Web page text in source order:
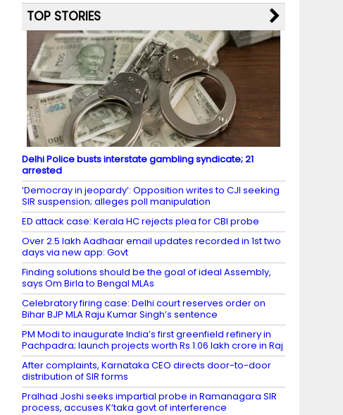
TOP STORIES
Delhi Police busts interstate gambling syndicate; 21
arrested
‘Democray in jeopardy’: Opposition writes to CJI seeking
SIR suspension; alleges poll manipulation
ED attack case: Kerala HC rejects plea for CBI probe
Over 2.5 lakh Aadhaar email updates recorded in 1st two
days via new app: Govt
Finding solutions should be the goal of ideal Assembly,
says Om Birla to Bengal MLAs
Celebratory firing case: Delhi court reserves order on
Bihar BJP MLA Raju Kumar Singh’s sentence
PM Modi to inaugurate India’s first greenfield refinery in
Pachpadra; launch projects worth Rs 1.06 lakh crore in Raj
After complaints, Karnataka CEO directs door-to-door
distribution of SIR forms
Pralhad Joshi seeks impartial probe in Ramanagara SIR
process, accuses K’taka govt of interference